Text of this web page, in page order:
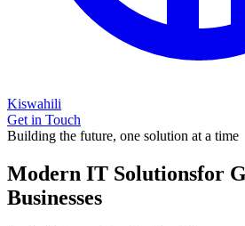
Kiswahili
Get in Touch
Building the future, one solution at a time
Modern IT Solutionsfor
Businesses